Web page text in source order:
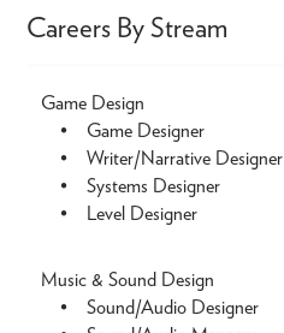
Careers By Stream
Game Design
• Game Designer
• Writer/Narrative Designer
• Systems Designer
• Level Designer
Music & Sound Design
• Sound/Audio Designer